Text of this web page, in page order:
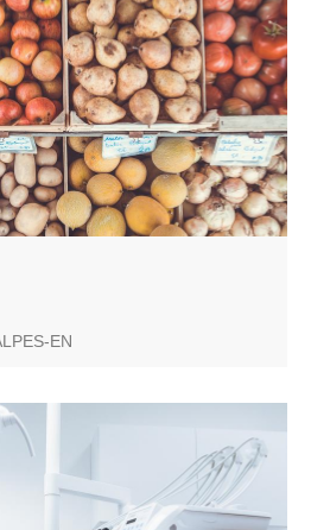
of the village, offers fresh,
with a smile.
EN
oral health care in Saint-André-
region.